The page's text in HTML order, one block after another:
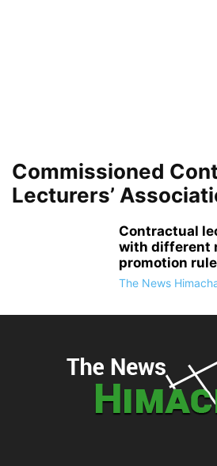
Commissioned
Lecturers’
Contractual
with different
promotion
The News